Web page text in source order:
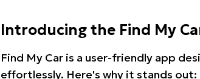
Introducing the Find My
Find My Car is a user-friendly app
effortlessly. Here's why it stands out: